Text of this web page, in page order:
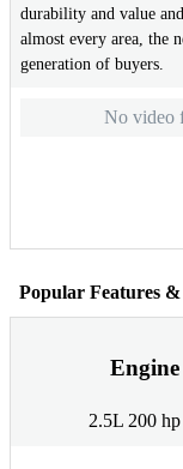
durability and value
almost every area, the
generation of buyers.
No video
Popular Features &
Engine
2.5L 200